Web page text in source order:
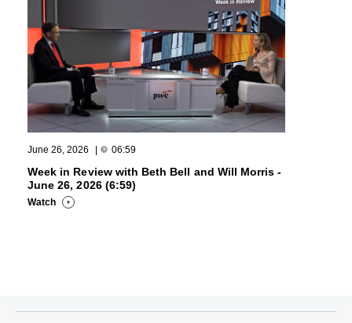
June 26, 2026 | 06:59
Week in Review with Beth Bell and Will Morris -
June 26, 2026 (6:59)
Watch